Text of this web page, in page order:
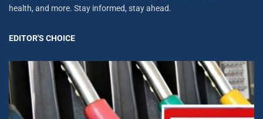
health, and more. Stay informed, stay ahead.
EDITOR'S CHOICE